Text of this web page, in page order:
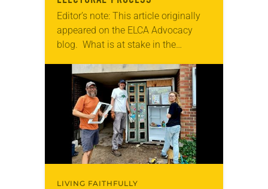
Editor’s note: This article originally
appeared on the ELCA Advocacy
blog. What is at stake in the
response is not exclusively
individualistic. The electoral
process…
LIVING FAITHFULLY